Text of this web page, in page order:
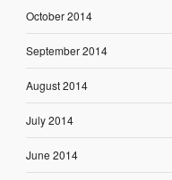
October 2014
September 2014
August 2014
July 2014
June 2014